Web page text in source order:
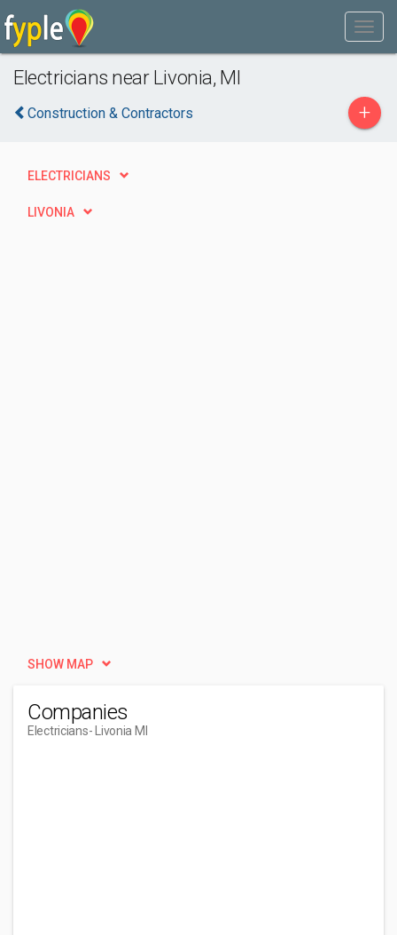
Electricians near Livonia, MI
Construction & Contractors +
ELECTRICIANS
LIVONIA
SHOW MAP
Companies
Electricians- Livonia MI